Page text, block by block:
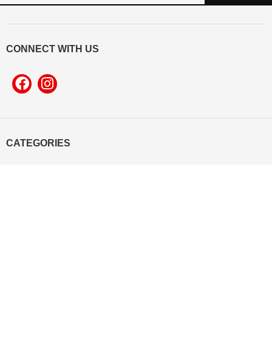
CATEGORIES
CONNECT WITH US